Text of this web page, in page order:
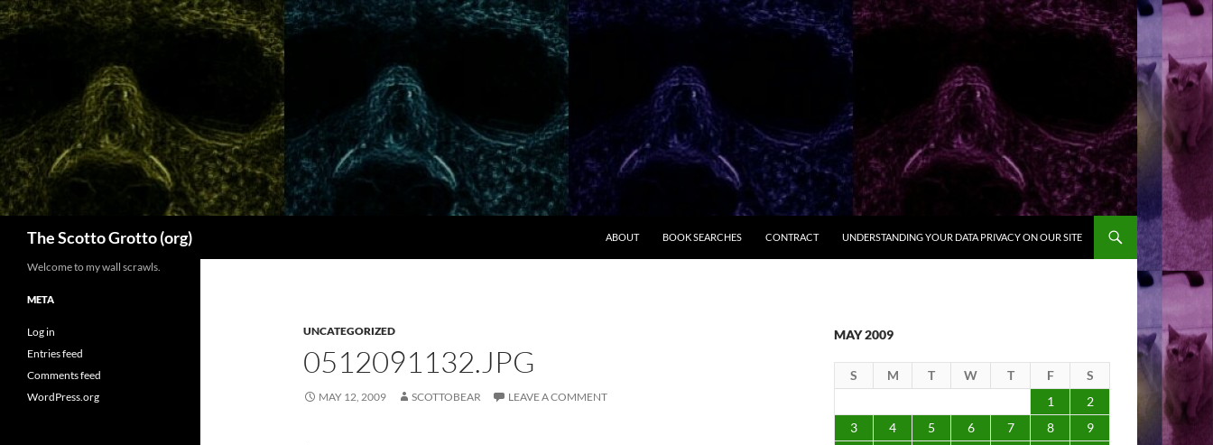
Skip
to
The Scotto Grotto (org) ABOUT BOOK SEARCHES CONTRACT UNDERSTANDING YOUR DATA PRIVACY ON OUR SITE
UNCATEGORIZED
0512091132.JPG
MAY 12, 2009 SCOTTOBEAR LEAVE A COMMENT
MAY 2009
S M T W T F
S
1
2
3
4 5 6 7 8
9
Welcome to my wall scrawls.
META
Log in
Entries feed
Comments feed
WordPress.org